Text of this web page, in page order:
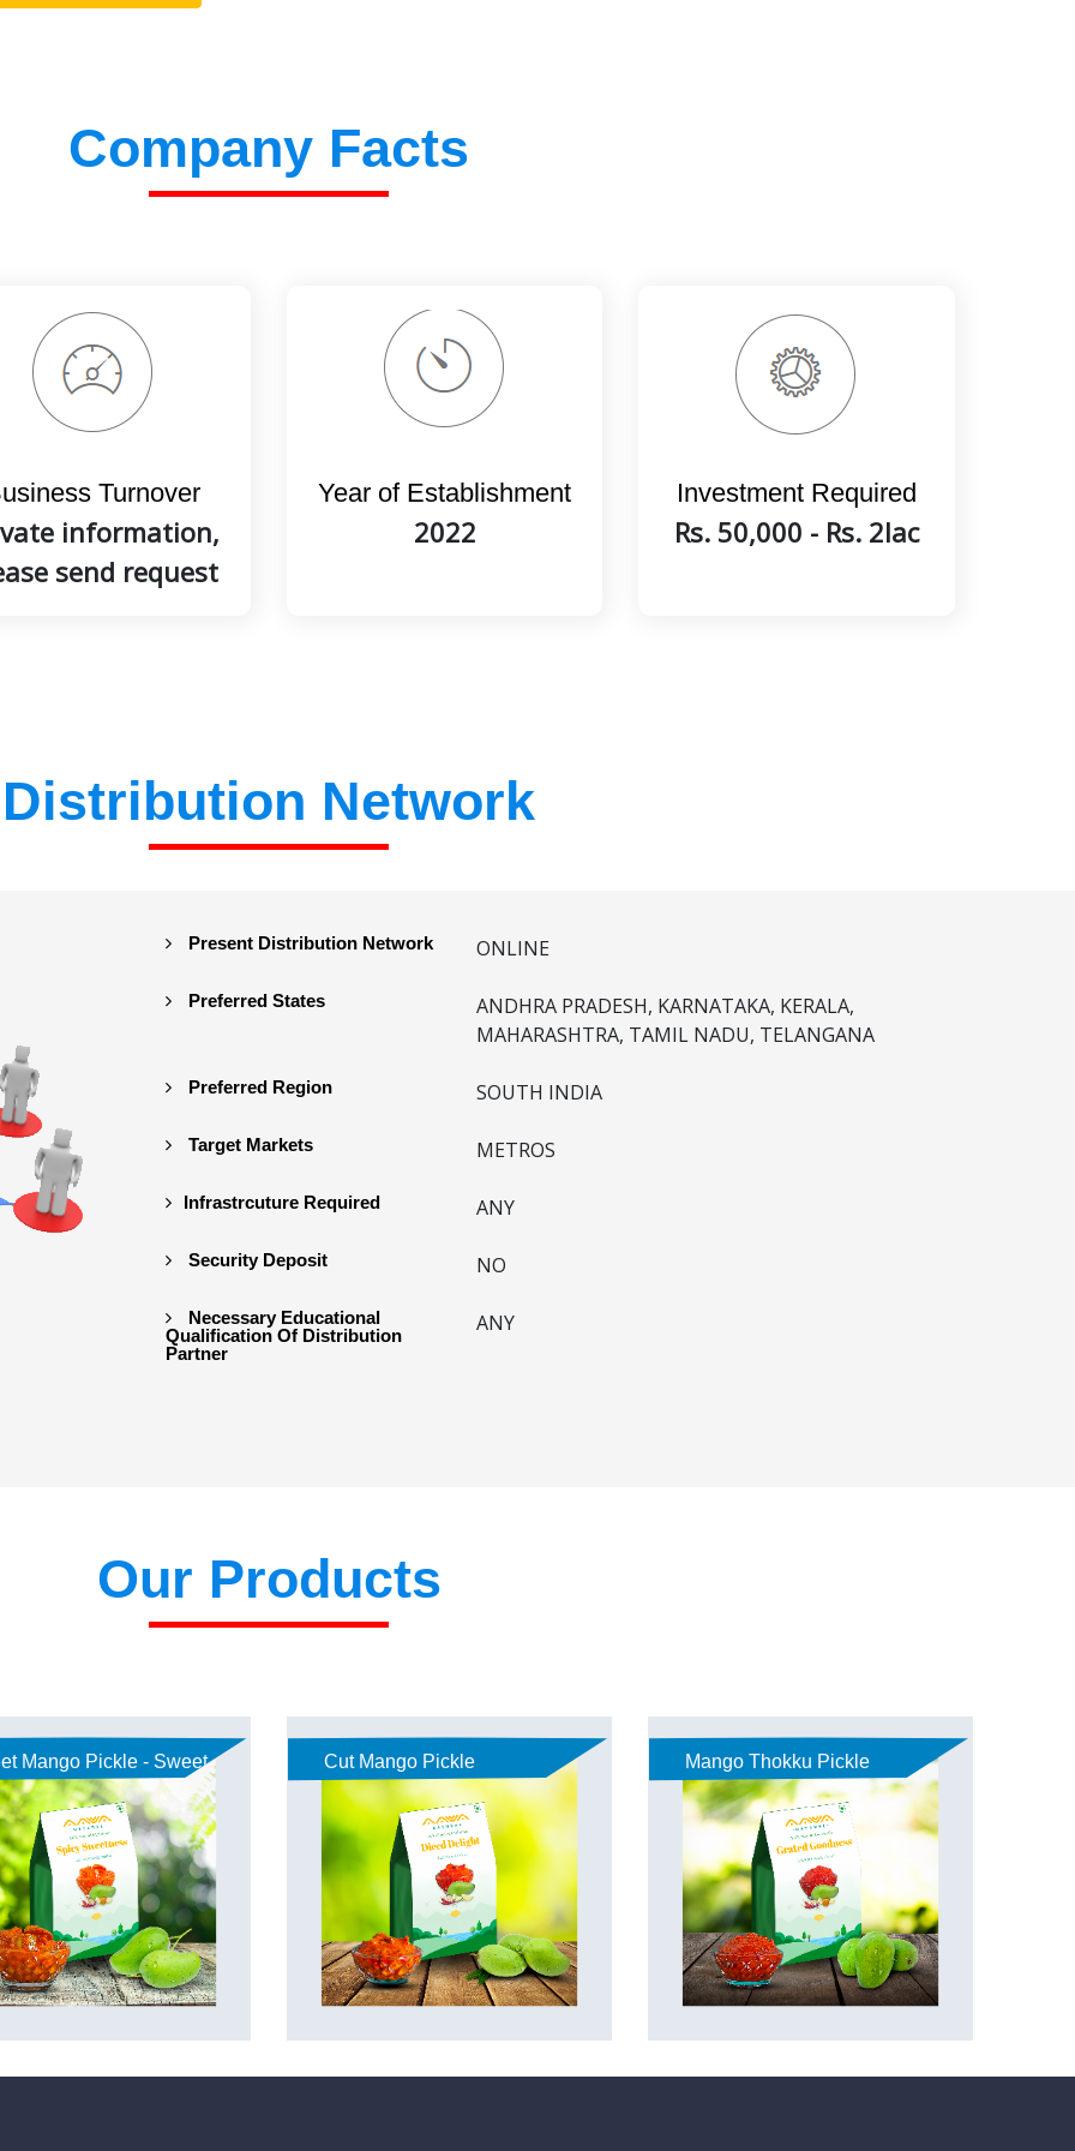
Company Facts
Turnover
information,
send request
Year of Establishment
2022
Investment Required
Rs. 50,000 - Rs. 2lac
Distribution Network
Present Distribution Network ONLINE
Preferred States
ANDHRA PRADESH, KARNATAKA, KERALA,
MAHARASHTRA, TAMIL NADU, TELANGANA
Preferred Region SOUTH INDIA
Target Markets METROS
Infrastrcuture Required ANY
Security Deposit NO
Necessary Educational
Qualification Of Distribution
Partner
ANY
Our Products
Mango Pickle - Sweet Cut Mango Pickle Mango Thokku Pickle